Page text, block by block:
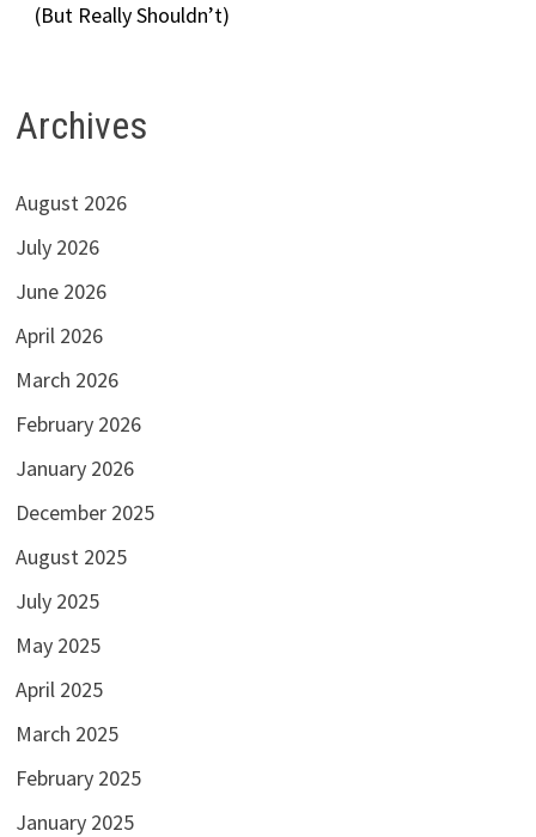
(But Really Shouldn’t)
Archives
August 2026
July 2026
June 2026
April 2026
March 2026
February 2026
January 2026
December 2025
August 2025
July 2025
May 2025
April 2025
March 2025
February 2025
January 2025